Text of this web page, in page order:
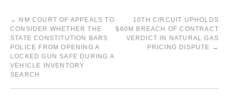
←
NM COURT OF APPEALS TO
CONSIDER WHETHER THE
STATE CONSTITUTION BARS
POLICE FROM OPENING A
LOCKED GUN SAFE DURING A
VEHICLE INVENTORY
SEARCH
10TH CIRCUIT UPHOLDS
$60M BREACH OF CONTRACT
VERDICT IN NATURAL GAS
PRICING DISPUTE →